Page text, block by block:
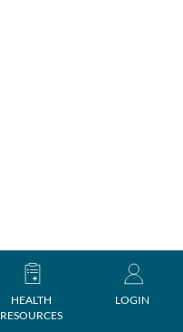
HEALTH
RESOURCES
LOGIN